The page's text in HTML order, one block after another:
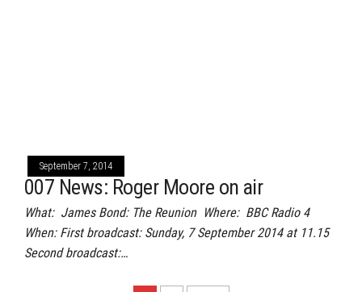
September 7, 2014
007 News: Roger Moore on air
What: James Bond: The Reunion Where: BBC Radio 4
When: First broadcast: Sunday, 7 September 2014 at 11.15
Second broadcast:…